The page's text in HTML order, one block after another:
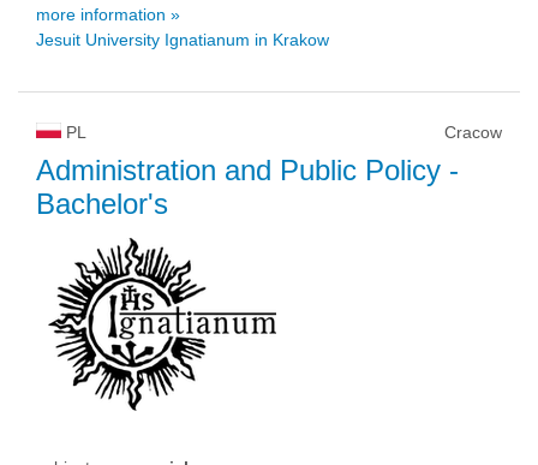
more information »
Jesuit University Ignatianum in Krakow
PL Cracow
Administration and Public Policy -
Bachelor's